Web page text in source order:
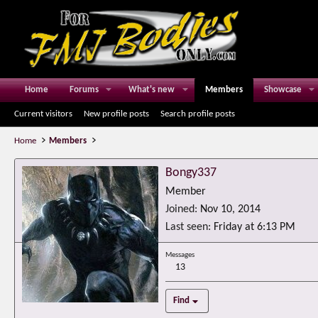
Home Forums What's new Members Showcase
Current visitors New profile posts Search profile posts
Home Members
Bongy337
Member
Joined Nov 10, 2014
Last seen Friday at 6:13 PM
Messages
13
Find